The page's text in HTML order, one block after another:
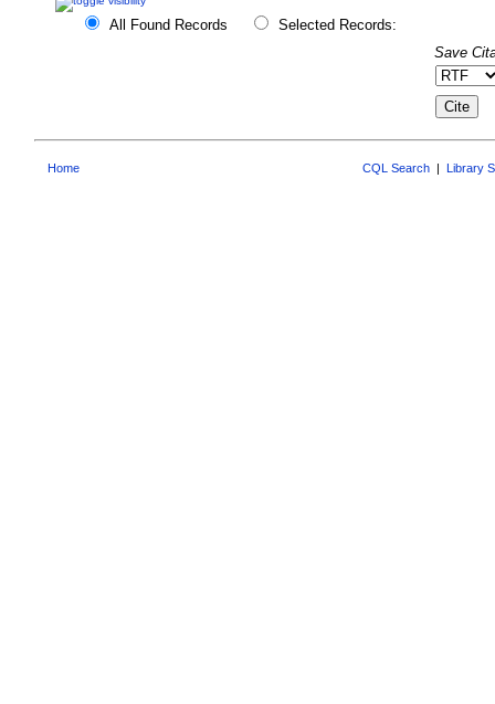
All Found Records
Selected Records:
Save
Home CQL Search Library